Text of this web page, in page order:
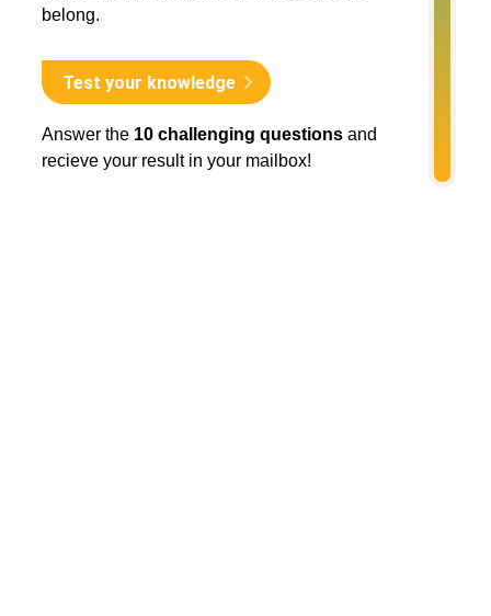
belong.
Test your knowledge
Answer the 10 challenging questionsand
recieve your result in your mailbox!